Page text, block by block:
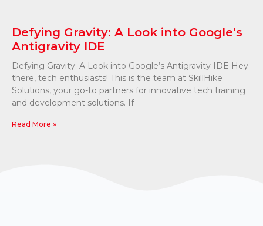
Defying Gravity: A Look into Google’s
Antigravity IDE
Defying Gravity: A Look into Google’s Antigravity IDE Hey
there, tech enthusiasts! This is the team at SkillHike
Solutions, your go-to partners for innovative tech training
and development solutions. If
Read More »